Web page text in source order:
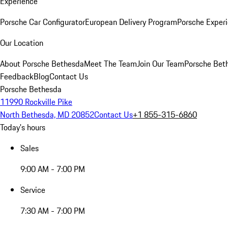
Porsche Car ConfiguratorEuropean Delivery ProgramPorsche
Our Location
About Porsche BethesdaMeet The TeamJoin Our TeamPorsche
FeedbackBlogContact Us
Porsche Bethesda
11990 Rockville Pike
North Bethesda, MD 20852Contact Us+1 855-315-6860
Today's hours
Sales
9:00 AM - 7:00 PM
Service
7:30 AM - 7:00 PM